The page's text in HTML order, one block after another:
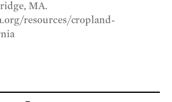
MA.
resources/cropland-